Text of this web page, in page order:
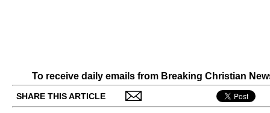
To receive daily emails from Breaking Christian
SHARE THIS ARTICLE